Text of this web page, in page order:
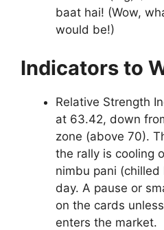
baat hai! (Wow,
would be!)
Indicators to
Relative Strength
at 63.42, down
zone (above 70).
the rally is cooling
nimbu pani
day. A pause or
on the cards
enters the market.